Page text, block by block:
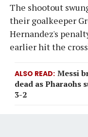
The shootout
their goalkeeper
Hernandez's
earlier hit the
ALSO READ Messi
dead as Pharaohs
3-2